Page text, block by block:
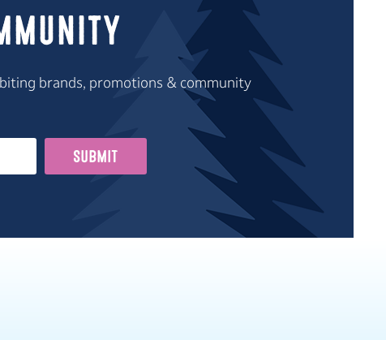
brands, promotions & community